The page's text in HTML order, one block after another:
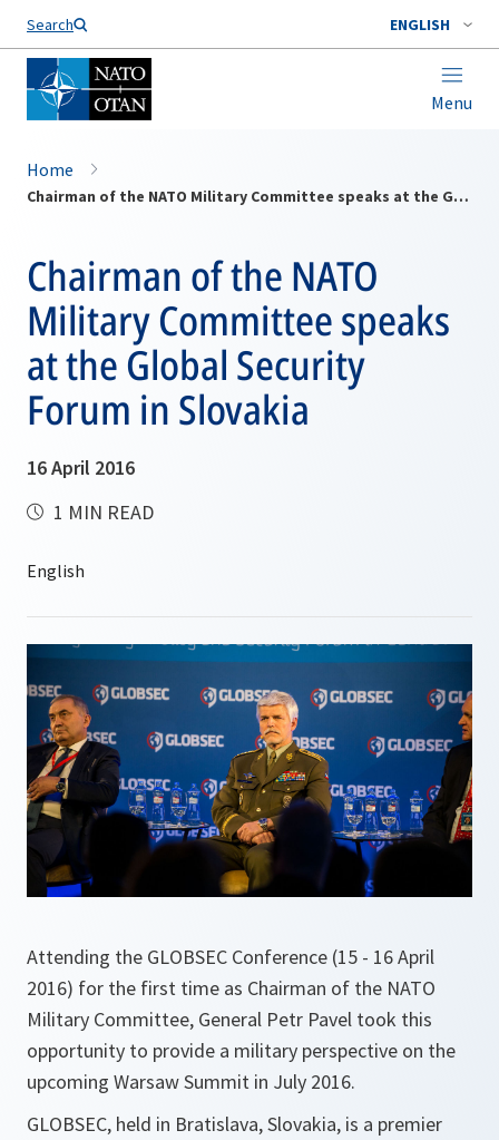
Search ENGLISH
Menu
Home
Chairman of the NATO Military Committee speaks at the Global Security Forum in Slovakia
Chairman of the NATO
Military Committee speaks
at the Global Security
Forum in Slovakia
16 April 2016
1 MIN READ
Attending the GLOBSEC Conference (15 - 16 April
2016) for the first time as Chairman of the NATO
Military Committee, General Petr Pavel took this
opportunity to provide a military perspective on the
upcoming Warsaw Summit in July 2016.
GLOBSEC, held in Bratislava, Slovakia, is a premier